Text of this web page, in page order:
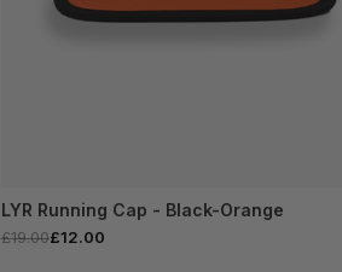
LYR Running Cap - Black-Orange
£19.00£12.00